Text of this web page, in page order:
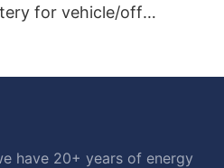
for vehicle/off
have 20+ years of energy